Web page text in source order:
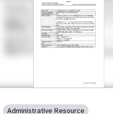
Administrative Resource